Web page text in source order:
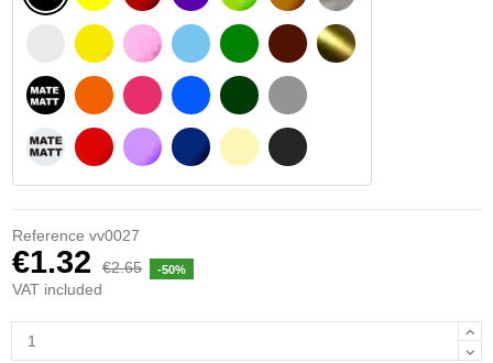
WHITE
BLACK MATT
WHITE MATT
SIGNAL YELLOW
ORANGE
RED
PINK
FUCHSIA
PURPLE
LIGHT BLUE
BLUE
DARK BLUE
GREEN
DARK GREEN
BEIGE
DARK BROWN
LIGHT GREY
DARK GREY
GOLD
Reference vv0027
€1.32 €2.65 -50%
VAT included